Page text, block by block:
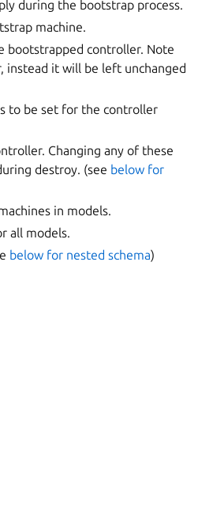
during the bootstrap process.
machine.
bootstrapped controller. Note
it will be left unchanged
to be set for the controller
Changing any of these
destroy. (see below for
in models.
all models.
below for nested schema)